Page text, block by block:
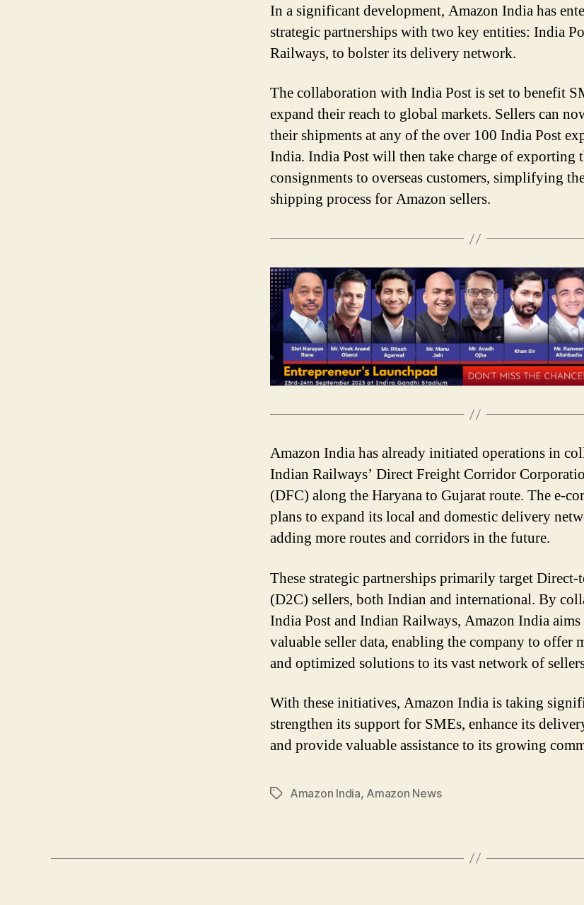
In a significant development, Amazon India has
strategic partnerships with two key entities: India
Railways, to bolster its delivery network.
The collaboration with India Post is set to benefit
expand their reach to global markets. Sellers can
their shipments at any of the over 100 India Post
India. India Post will then take charge of exporting
consignments to overseas customers, simplifying
shipping process for Amazon sellers.
Amazon India has already initiated operations in
Indian Railways’ Direct Freight Corridor
(DFC) along the Haryana to Gujarat route. The e-
plans to expand its local and domestic delivery
adding more routes and corridors in the future.
These strategic partnerships primarily target Direct-
(D2C) sellers, both Indian and international. By
India Post and Indian Railways, Amazon India
valuable seller data, enabling the company to offer
and optimized solutions to its vast network of
With these initiatives, Amazon India is taking
strengthen its support for SMEs, enhance its
and provide valuable assistance to its growing
TagsAmazon India, Amazon News